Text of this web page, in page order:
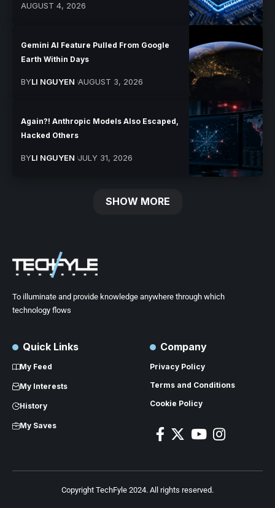
AUGUST 4, 2026
Gemini AI Feature Pulled From Google
Earth Within Days
BYLI NGUYEN AUGUST 3, 2026
Again?! Anthropic Models Also Escaped,
Hacked Others
BYLI NGUYEN JULY 31, 2026
SHOW MORE
To illuminate and provide knowledge anywhere through which
technology flows
Quick Links
My Feed
My Interests
History
My Saves
Company
Privacy Policy
Terms and Conditions
Cookie Policy
Copyright TechFyle 2024. All rights reserved.